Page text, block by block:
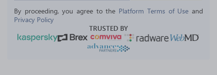
By proceeding, you agree to the Platform Terms of Use and
Privacy Policy
TRUSTED BY